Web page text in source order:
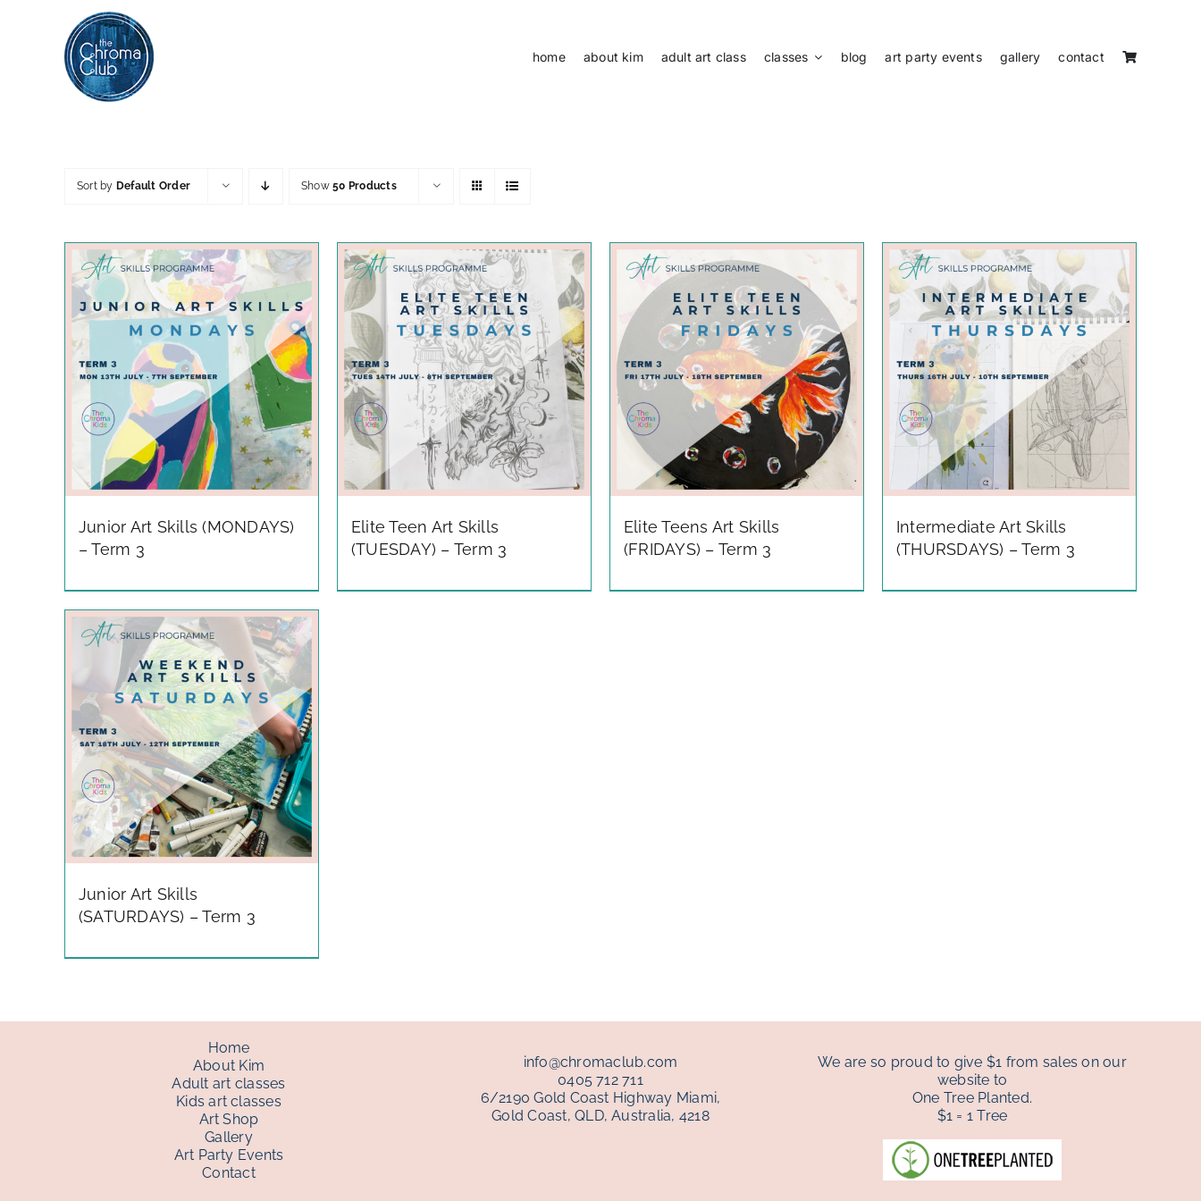
home about kim adult art class classes blog art party events gallery contact
Sort by Default Order Show50 Products
Junior Art Skills (MONDAYS)
– Term 3
Elite Teen Art Skills
(TUESDAY) – Term 3
Elite Teens Art Skills
(FRIDAYS) – Term 3
Intermediate Art Skills
(THURSDAYS) – Term 3
Junior Art Skills
(SATURDAYS) – Term 3
Home
About Kim
Adult art classes
Kids art classes
Art Shop
Gallery
Art Party Events
Contact
info@chromaclub.com
0405 712 711
6/2190 Gold Coast Highway Miami,
Gold Coast, QLD, Australia, 4218
We are so proud to give $1 from sales on our
website to
One Tree Planted.
$1 = 1 Tree